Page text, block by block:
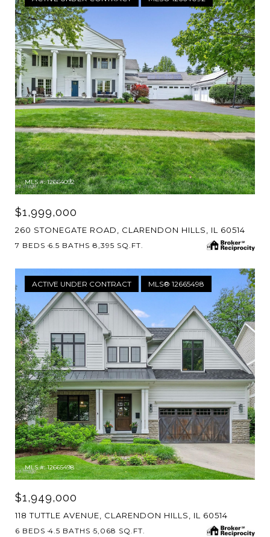
MLS #: 12664092
$1,999,000
260 STONEGATE ROAD, CLARENDON HILLS, IL 60514
7 BEDS 6.5 BATHS 8,395 SQ.FT.
ACTIVE UNDER CONTRACT MLS® 12665498
MLS #: 12665498
$1,949,000
118 TUTTLE AVENUE, CLARENDON HILLS, IL 60514
6 BEDS 4.5 BATHS 5,068 SQ.FT.